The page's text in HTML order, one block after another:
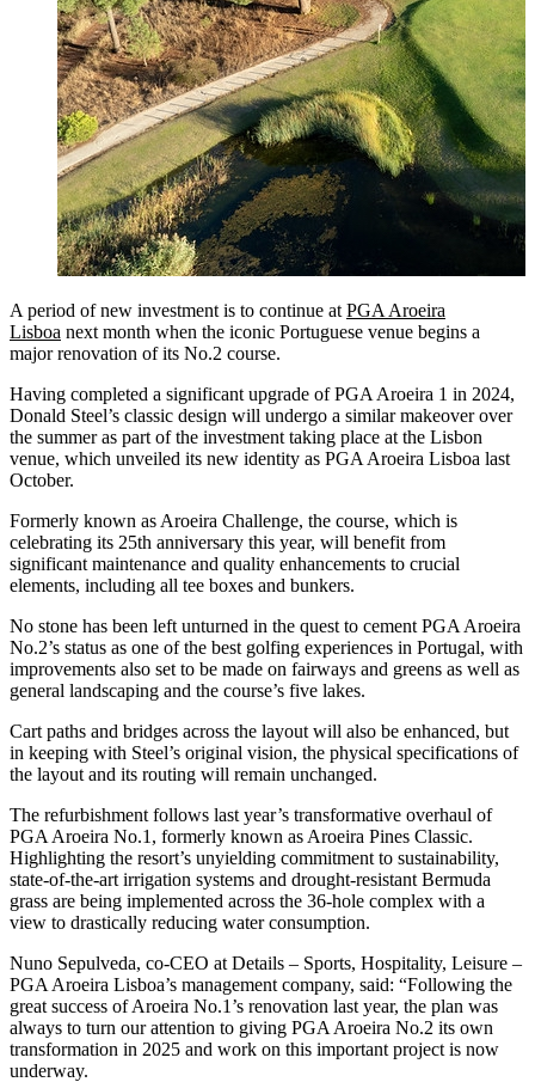
A period of new investment is to continue at PGA Aroeira
Lisboa next month when the iconic Portuguese venue begins a
major renovation of its No.2 course.
Having completed a significant upgrade of PGA Aroeira 1 in 2024,
Donald Steel’s classic design will undergo a similar makeover over
the summer as part of the investment taking place at the Lisbon
venue, which unveiled its new identity as PGA Aroeira Lisboa last
October.
Formerly known as Aroeira Challenge, the course, which is
celebrating its 25th anniversary this year, will benefit from
significant maintenance and quality enhancements to crucial
elements, including all tee boxes and bunkers.
No stone has been left unturned in the quest to cement PGA Aroeira
No.2’s status as one of the best golfing experiences in Portugal, with
improvements also set to be made on fairways and greens as well as
general landscaping and the course’s five lakes.
Cart paths and bridges across the layout will also be enhanced, but
in keeping with Steel’s original vision, the physical specifications of
the layout and its routing will remain unchanged.
The refurbishment follows last year’s transformative overhaul of
PGA Aroeira No.1, formerly known as Aroeira Pines Classic.
Highlighting the resort’s unyielding commitment to sustainability,
state-of-the-art irrigation systems and drought-resistant Bermuda
grass are being implemented across the 36-hole complex with a
view to drastically reducing water consumption.
Nuno Sepulveda, co-CEO at Details – Sports, Hospitality, Leisure –
PGA Aroeira Lisboa’s management company, said: “Following the
great success of Aroeira No.1’s renovation last year, the plan was
always to turn our attention to giving PGA Aroeira No.2 its own
transformation in 2025 and work on this important project is now
underway.